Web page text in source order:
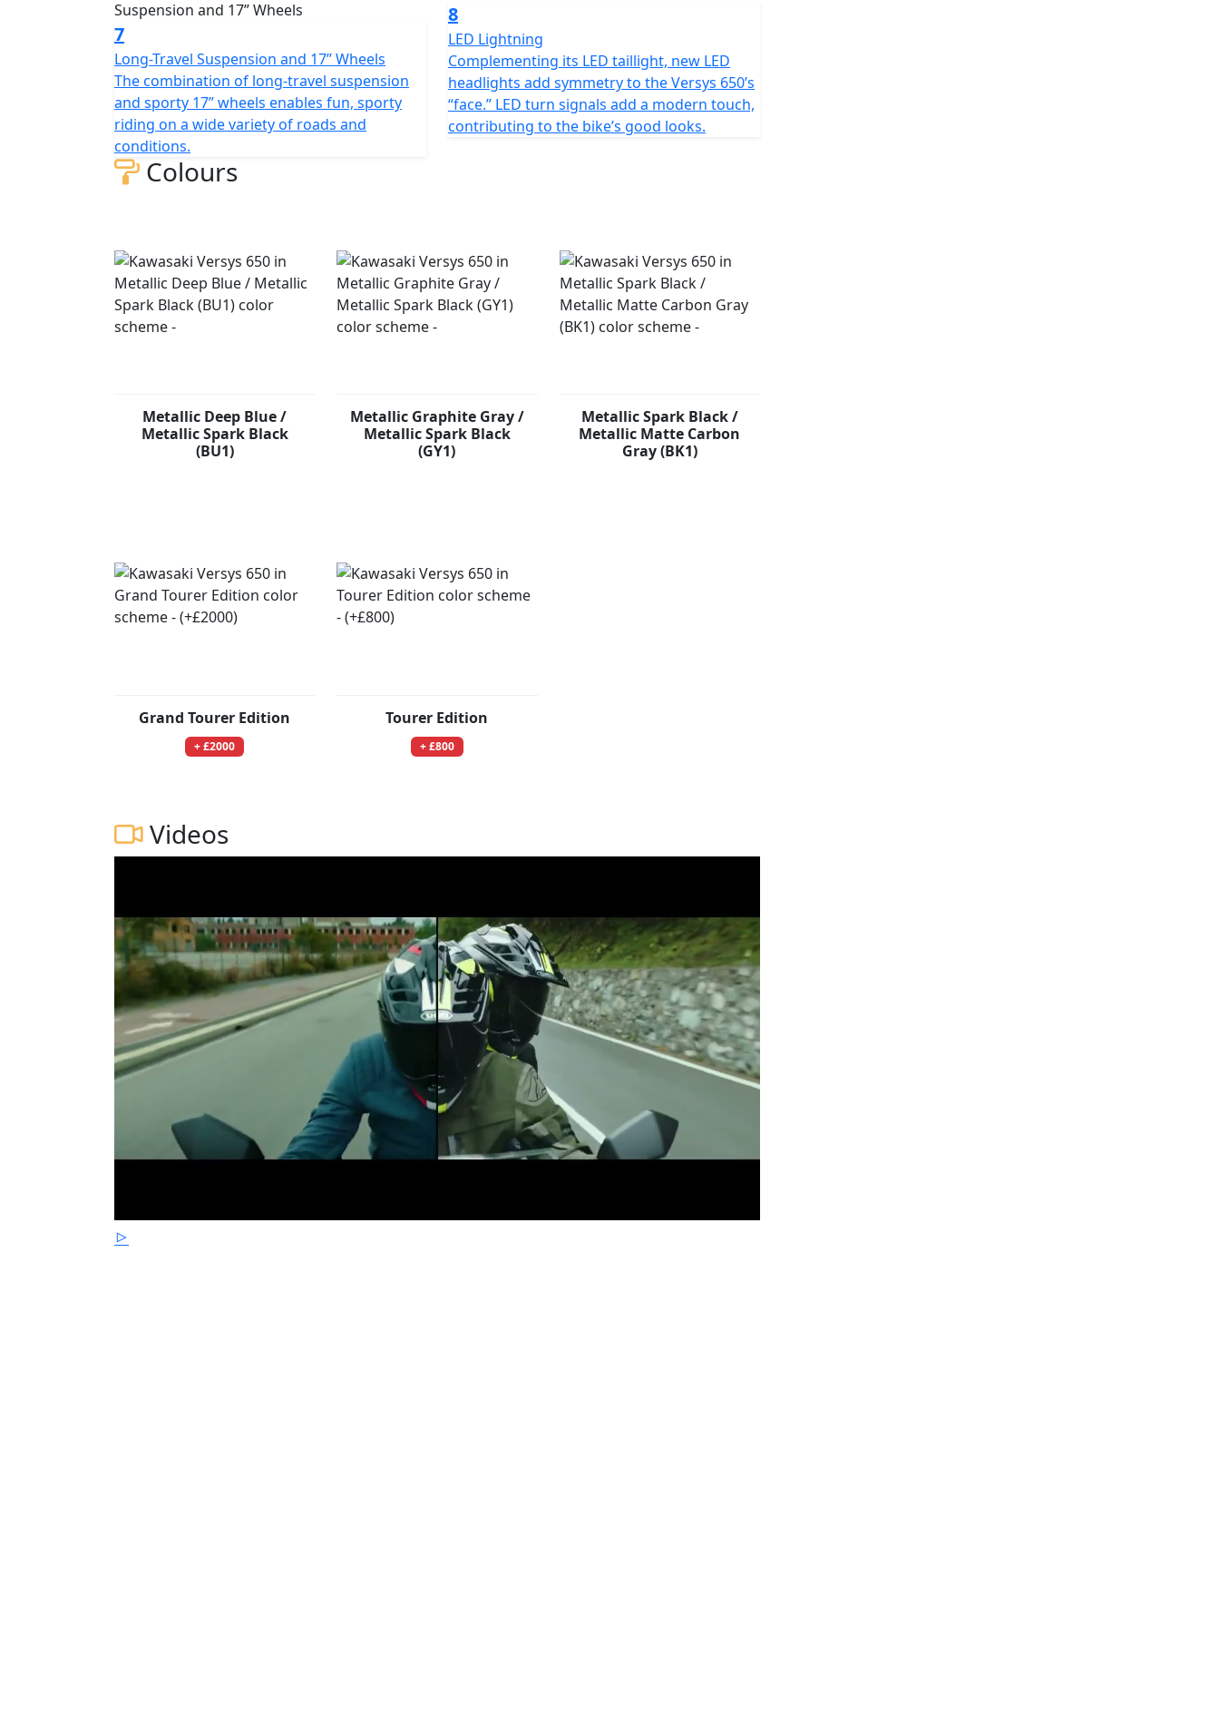
7
Long-Travel Suspension and 17” Wheels
The combination of long-travel suspension
and sporty 17” wheels enables fun, sporty
riding on a wide variety of roads and
conditions.
8
LED Lightning
Complementing its LED taillight, new LED
headlights add symmetry to the Versys 650’s
“face.” LED turn signals add a modern touch,
contributing to the bike’s good looks.
Colours
Metallic Deep Blue /
Metallic Spark Black
(BU1)
Metallic Graphite Gray /
Metallic Spark Black
(GY1)
Metallic Spark Black /
Metallic Matte Carbon
Gray (BK1)
Grand Tourer Edition
+ £2000
Tourer Edition
+ £800
Videos